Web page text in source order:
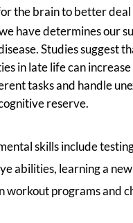
the brain to better
have determines our
Studies suggest
in late life can
tasks and handle
reserve.
skills include
abilities, learning a
programs and